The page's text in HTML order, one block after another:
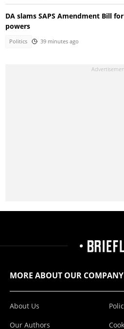
DA slams SAPS Amendment Bill
powers
Politics 39 minutes ago
MORE ABOUT OUR COMPANY
About Us
Our Authors